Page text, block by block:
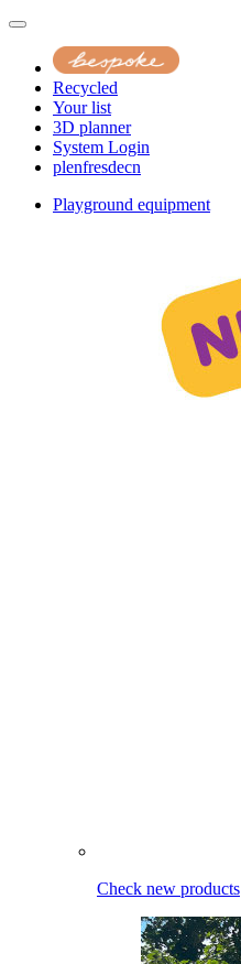
Recycled
Your list
3D planner
System Login
plenfresdecn
Playground equipment
Check new products